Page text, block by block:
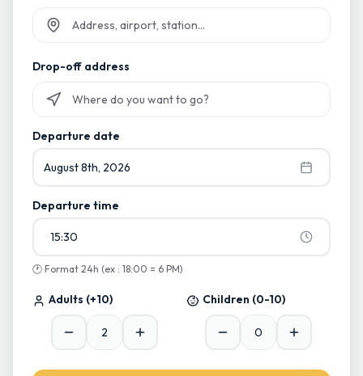
Drop-off address
Departure date
August 8th, 2026
Departure time
15:30
🕐 Format 24h (ex : 18:00 = 6 PM)
Adults (+10) Children (0-10)